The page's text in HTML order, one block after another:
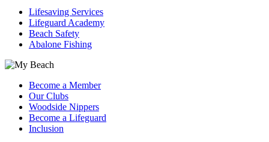
Lifesaving Services
Lifeguard Academy
Beach Safety
Abalone Fishing
Become a Member
Our Clubs
Woodside Nippers
Become a Lifeguard
Inclusion